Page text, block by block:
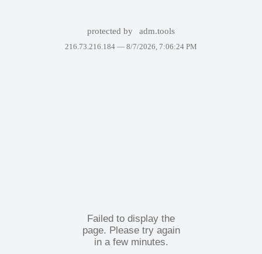
protected by adm.tools
216.73.216.184 — 8/7/2026, 7:06:24 PM
Failed to display the
page. Please try again
in a few minutes.